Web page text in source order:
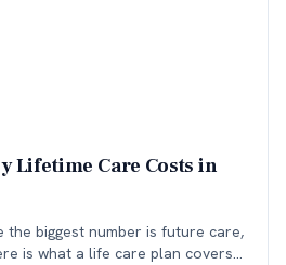
Lifetime Care Costs in
the biggest number is future care,
is what a life care plan covers